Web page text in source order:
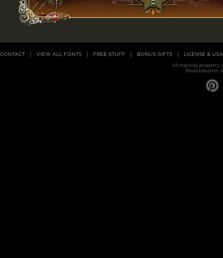
CONTACT VIEW ALL FONTS FREE STUFF BONUS GIFTS LICENSE &
All material property
Redistribution